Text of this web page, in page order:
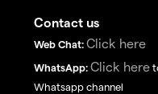
Contact us
Web Chat: Click here
WhatsApp: Click here
Whatsapp channel